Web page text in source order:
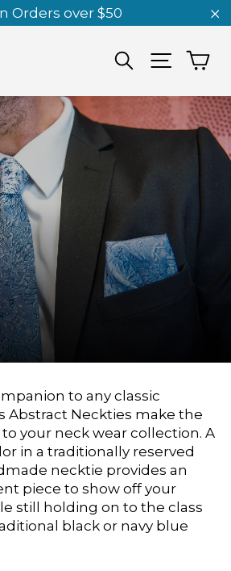
Orders over $50
Search Site
to any classic
Abstract Neckties make the
your neck wear collection. A
in a traditionally reserved
necktie provides an
piece to show off your
still holding on to the class
black or navy blue